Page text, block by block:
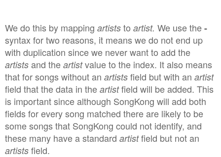
We do this by mapping artists to artist. We use the-
syntax for two reasons, it means we do not end up
with duplication since we never want to add the
artists and the artistvalue to the index. It also means
that for songs without an artists field but with an artist
field that the data in the artistfield will be added. This
is important since although SongKong will add both
fields for every song matched there are likely to be
some songs that SongKong could not identify, and
these many have a standard artistfield but not an
artists field.